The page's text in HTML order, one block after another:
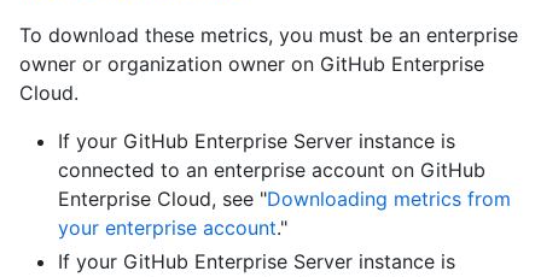
To download these metrics, you must be an enterprise
owner or organization owner on GitHub Enterprise
Cloud.
If your GitHub Enterprise Server instance is
connected to an enterprise account on GitHub
Enterprise Cloud, see "Downloading metrics from
your enterprise account."
If your GitHub Enterprise Server instance is